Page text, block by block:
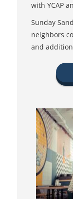
with YCAP
Sunday
neighbors
and